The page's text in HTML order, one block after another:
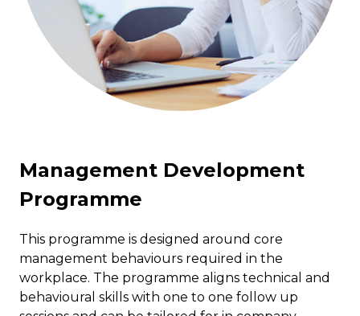
Management Development
Programme
This programme is designed around core
management behaviours required in the
workplace. The programme aligns technical and
behavioural skills with one to one follow up